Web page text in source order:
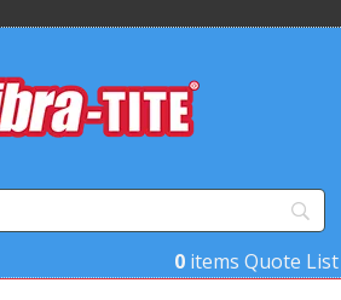
0 items Quote List